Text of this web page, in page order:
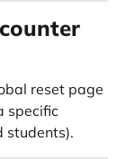
reset page
specific
students).